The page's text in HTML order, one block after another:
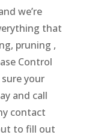
we’re
that
pruning ,
Control
your
and call
contact
to fill out